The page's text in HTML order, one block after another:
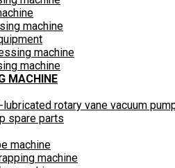
machine
machine
machine
MACHINE
lubricated rotary vane vacuum
spare parts
machine
machine